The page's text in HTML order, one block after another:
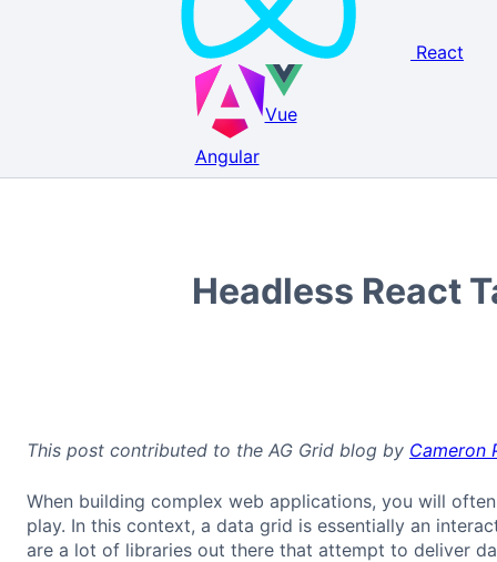
Toggle Darkmode
React
Angular
Vue
Headless React
This post contributed to the AG Grid blog by Cameron
When building complex web applications, you will
play. In this context, a data grid is essentially an
are a lot of libraries out there that attempt to deliver